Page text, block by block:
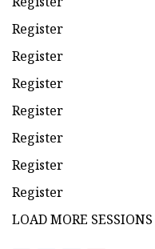
Register
Register
Register
Register
Register
Register
Register
LOAD MORE SESSIONS